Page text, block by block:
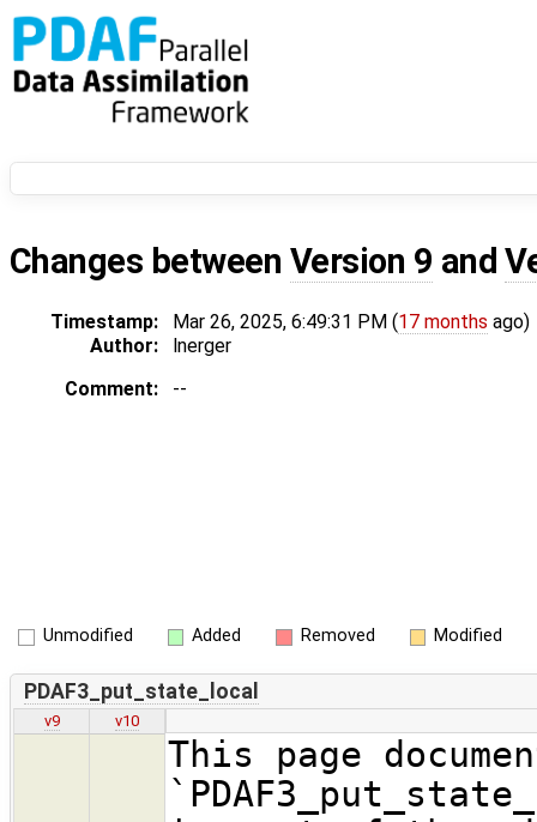
Changes between Version 9 and
Timestamp: Mar 26, 2025, 6:49:31 PM (17 months ago)
Author:
lnerger
Comment:
--
Unmodified Added Removed Modified
PDAF3_put_state_local
v9 v10
This page